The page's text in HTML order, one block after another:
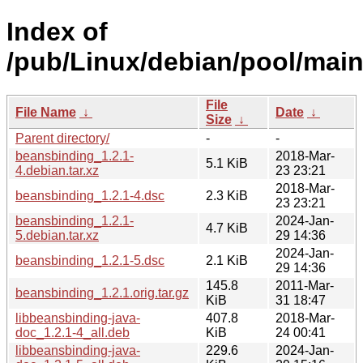
Index of
/pub/Linux/debian/pool/
File Name ↓
File
Size ↓
Date ↓
Parent directory/
-
-
beansbinding_1.2.1-
4.debian.tar.xz
5.1 KiB
2018-Mar-
23 23:21
beansbinding_1.2.1-4.dsc
2.3 KiB
2018-Mar-
23 23:21
beansbinding_1.2.1-
5.debian.tar.xz
4.7 KiB
2024-Jan-
29 14:36
beansbinding_1.2.1-5.dsc
2.1 KiB
2024-Jan-
29 14:36
beansbinding_1.2.1.orig.tar.gz
145.8
KiB
2011-Mar-
31 18:47
libbeansbinding-java-
doc_1.2.1-4_all.deb
407.8
KiB
2018-Mar-
24 00:41
libbeansbinding-java-
229.6
2024-Jan-